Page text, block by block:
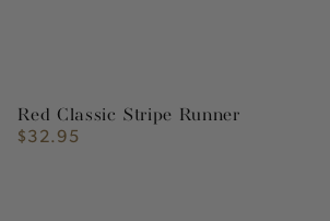
Red Classic Stripe Runner
Regular
$32.95